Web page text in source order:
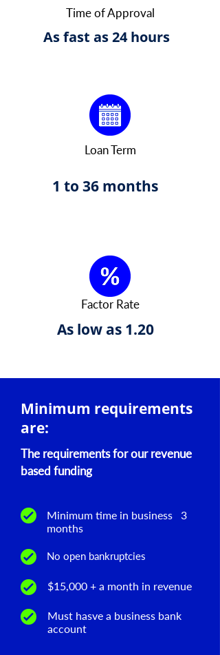
Time of Approval
As fast as 24 hours
Loan Term
1 to 36 months
Factor Rate
As low as 1.20
Minimum requirements
are:
The requirements for our revenue
based funding
Minimum time in business 3
months
No open bankruptcies
$15,000 + a month in revenue
Must hasve a business bank
account